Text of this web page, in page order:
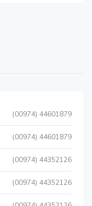
(00974) 44601879
(00974) 44601879
(00974) 44352126
(00974) 44352126